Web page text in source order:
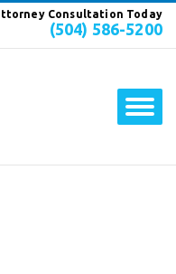
Consultation Today
(504) 586-5200